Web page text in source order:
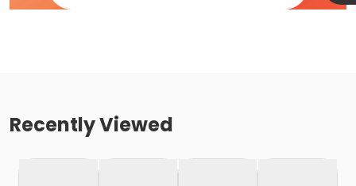
Recently Viewed